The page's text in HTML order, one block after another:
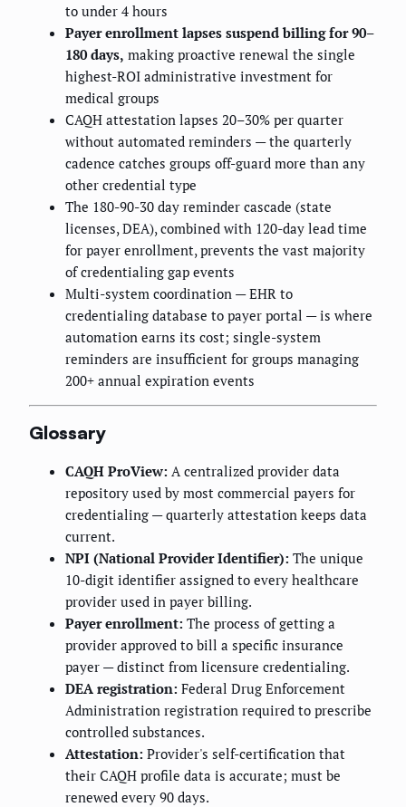
to under 4 hours
Payer enrollment lapses suspend billing for 90–
180 days, making proactive renewal the single
highest-ROI administrative investment for
medical groups
CAQH attestation lapses 20–30% per quarter
without automated reminders — the quarterly
cadence catches groups off-guard more than any
other credential type
The 180-90-30 day reminder cascade (state
licenses, DEA), combined with 120-day lead time
for payer enrollment, prevents the vast majority
of credentialing gap events
Multi-system coordination — EHR to
credentialing database to payer portal — is where
automation earns its cost; single-system
reminders are insufficient for groups managing
200+ annual expiration events
Glossary
CAQH ProView: A centralized provider data
repository used by most commercial payers for
credentialing — quarterly attestation keeps data
current.
NPI (National Provider Identifier): The unique
10-digit identifier assigned to every healthcare
provider used in payer billing.
Payer enrollment: The process of getting a
provider approved to bill a specific insurance
payer — distinct from licensure credentialing.
DEA registration: Federal Drug Enforcement
Administration registration required to prescribe
controlled substances.
Attestation: Provider's self-certification that
their CAQH profile data is accurate; must be
renewed every 90 days.